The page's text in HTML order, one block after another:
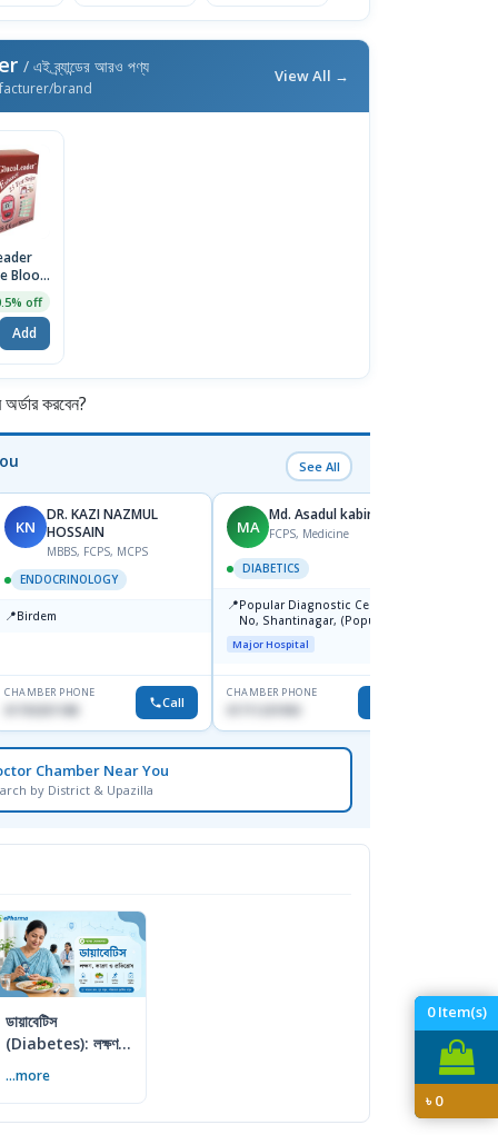
0Item(s)
৳0
/ এই ব্র্যান্ডের আরও পণ্য
brand
View All →
Blood
Strips,
off
Add
করবেন?
See All
KN
DR. KAZI NAZMUL
HOSSAIN
MBBS, FCPS, MCPS
ENDOCRINOLOGY
📍Birdem
CHAMBER PHONE
01703251188 Call
MA
Md. Asadul kabir
FCPS, Medicine
DIABETICS
📍Popular Diagnostic Centre, 11
No, Shantinagar, (Popular
Towar),Motijheel,Dhaka
Major Hospital
CHAMBER PHONE
Chamber Near You
by District & Upazilla
ডায়াবেটিস
(Diabetes): লক্ষণ,
...more